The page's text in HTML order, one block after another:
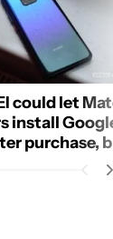
could let
install
purchase,